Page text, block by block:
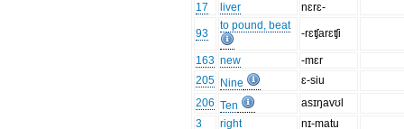
17 liver nɛrɛ-
93
to pound, beat
-rɛʧarɛʧi
163 new
-mɛr
205 Nine
ɛ-siu
206 Ten
asɪŋavʊl
3
right
nɪ-matu